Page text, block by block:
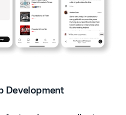
Development